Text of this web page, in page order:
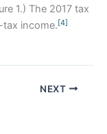
1.) The 2017 tax
tax income. [4]
NEXT